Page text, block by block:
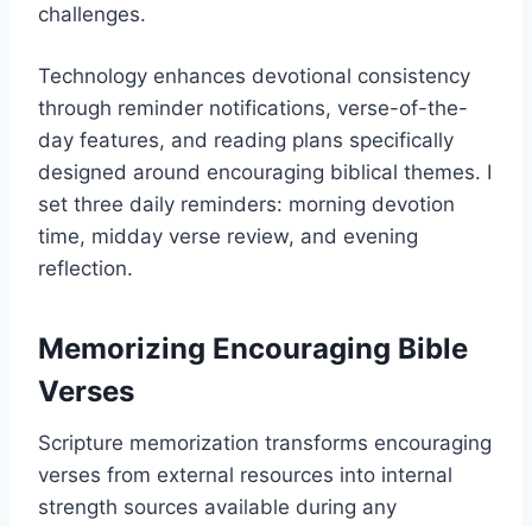
challenges.
Technology enhances devotional consistency
through reminder notifications, verse-of-the-
day features, and reading plans specifically
designed around encouraging biblical themes. I
set three daily reminders: morning devotion
time, midday verse review, and evening
reflection.
Memorizing Encouraging Bible
Verses
Scripture memorization transforms encouraging
verses from external resources into internal
strength sources available during any